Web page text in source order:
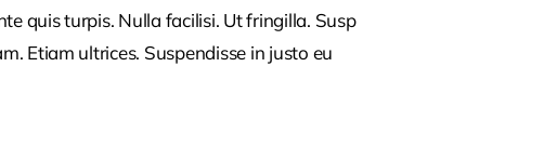
quis turpis. Nulla facilisi. Ut fringilla. Susp
Etiam ultrices. Suspendisse in justo eu